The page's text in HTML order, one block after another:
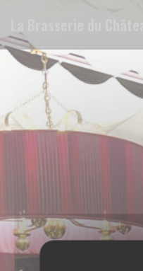
La Brasserie du